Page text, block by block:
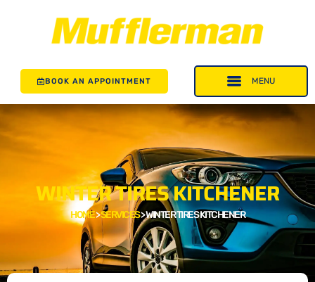
BOOK AN APPOINTMENT
WINTER TIRES KITCHENER
HOME>SERVICES>WINTER TIRES KITCHENER